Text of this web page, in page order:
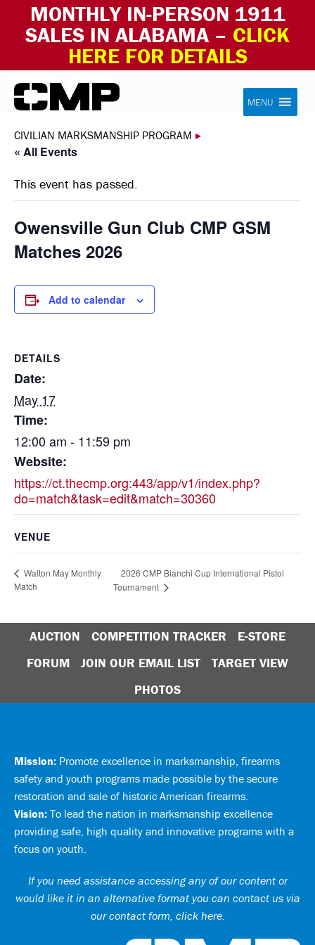
MONTHLY IN-PERSON 1911
SALES IN ALABAMA – CLICK
HERE FOR DETAILS
Skip to content Civilian Marksmanship Program
MENU
CIVILIAN MARKSMANSHIP PROGRAM ▸
« All Events
This event has passed.
Owensville Gun Club CMP GSM
Matches 2026
Add to calendar
DETAILS
Date:
May 17
Time:
12:00 am - 11:59 pm
Website:
https://ct.thecmp.org:443/app/v1/index.php?
do=match&task=edit&match=30360
VENUE
Walton May Monthly
Match
2026 CMP Bianchi Cup International Pistol
Tournament
AUCTION COMPETITION TRACKER
E-STORE
FORUM
JOIN OUR EMAIL LIST
TARGET VIEW
PHOTOS
Mission: Promote excellence in marksmanship, firearms
safety and youth programs made possible by the secure
restoration and sale of historic American firearms.
Vision: To lead the nation in marksmanship excellence
providing safe, high quality and innovative programs with a
focus on youth.
If you need assistance accessing any of our content or
would like it in an alternative format you can contact us via
our contact form, click here.